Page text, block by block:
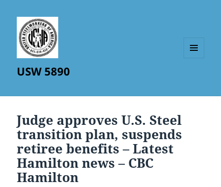
USW 5890
Judge approves U.S. Steel
transition plan, suspends
retiree benefits – Latest
Hamilton news – CBC
Hamilton